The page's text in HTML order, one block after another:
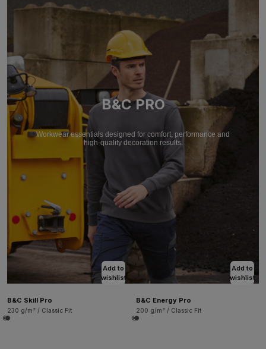
B&C PRO
Workwear essentials designed for comfort, performance and
high-quality decoration results.
Add to
wishlist
B&C Skill Pro
230 g/m² / Classic Fit
Add to
wishlist
B&C Energy Pro
200 g/m² / Classic Fit